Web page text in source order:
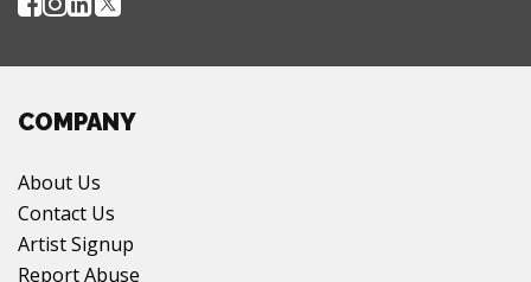
COMPANY
About Us
Contact Us
Artist Signup
Report Abuse